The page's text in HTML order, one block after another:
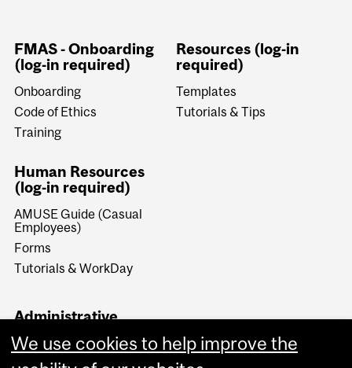
FMAS - Onboarding
(log-in required)
Onboarding
Code of Ethics
Training
Human Resources
(log-in required)
AMUSE Guide (Casual
Employees)
Forms
Tutorials & WorkDay
Resources (log-in
required)
Templates
Tutorials & Tips
Administrative
required)
We use cookies to help improve the